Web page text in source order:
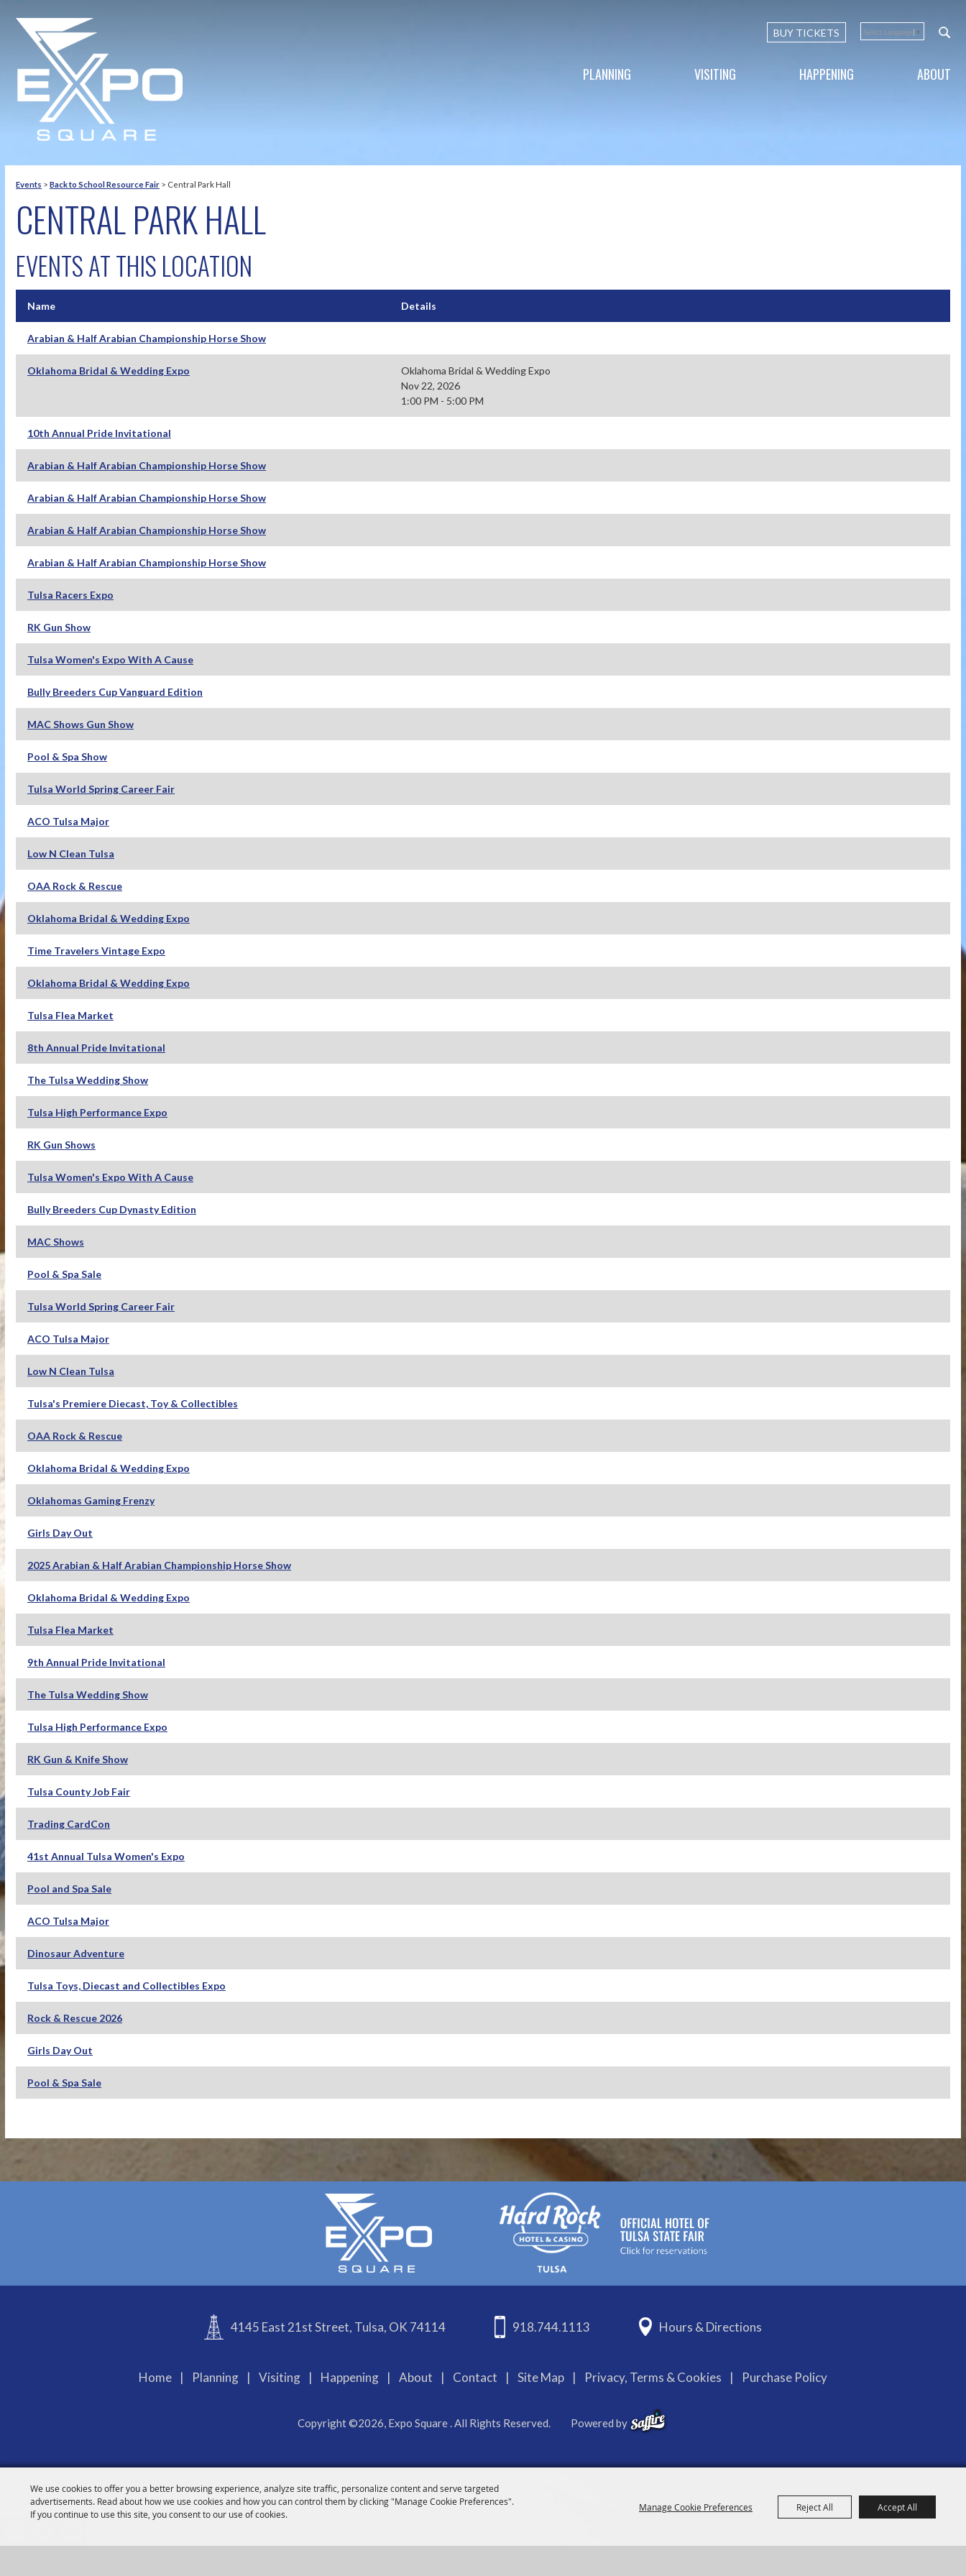
We use cookies to offer you a better browsing experience, analyze site traffic, personalize content and serve targeted
advertisements. Read about how we use cookies and how you can control them by clicking "Manage Cookie Preferences".
If you continue to use this site, you consent to our use of cookies.
Manage Cookie Preferences Reject All Accept All
BUY TICKETS Select Language ▼
PLANNING VISITING HAPPENING ABOUT
Events > Back to School Resource Fair > Central Park Hall
CENTRAL PARK HALL
EVENTS AT THIS LOCATION
Name Details
Arabian & Half Arabian Championship Horse Show
Oklahoma Bridal & Wedding Expo
Oklahoma Bridal & Wedding Expo
Nov 22, 2026
1:00 PM - 5:00 PM
10th Annual Pride Invitational
Arabian & Half Arabian Championship Horse Show
Arabian & Half Arabian Championship Horse Show
Arabian & Half Arabian Championship Horse Show
Arabian & Half Arabian Championship Horse Show
Tulsa Racers Expo
RK Gun Show
Tulsa Women's Expo With A Cause
Bully Breeders Cup Vanguard Edition
MAC Shows Gun Show
Pool & Spa Show
Tulsa World Spring Career Fair
ACO Tulsa Major
Low N Clean Tulsa
OAA Rock & Rescue
Oklahoma Bridal & Wedding Expo
Time Travelers Vintage Expo
Oklahoma Bridal & Wedding Expo
Tulsa Flea Market
8th Annual Pride Invitational
The Tulsa Wedding Show
Tulsa High Performance Expo
RK Gun Shows
Tulsa Women's Expo With A Cause
Bully Breeders Cup Dynasty Edition
MAC Shows
Pool & Spa Sale
Tulsa World Spring Career Fair
ACO Tulsa Major
Low N Clean Tulsa
Tulsa's Premiere Diecast, Toy & Collectibles
OAA Rock & Rescue
Oklahoma Bridal & Wedding Expo
Oklahomas Gaming Frenzy
Girls Day Out
2025 Arabian & Half Arabian Championship Horse Show
Oklahoma Bridal & Wedding Expo
Tulsa Flea Market
9th Annual Pride Invitational
The Tulsa Wedding Show
Tulsa High Performance Expo
RK Gun & Knife Show
Tulsa County Job Fair
Trading CardCon
41st Annual Tulsa Women's Expo
Pool and Spa Sale
ACO Tulsa Major
Dinosaur Adventure
Tulsa Toys, Diecast and Collectibles Expo
Rock & Rescue 2026
Girls Day Out
Pool & Spa Sale
4145 East 21st Street, Tulsa, OK 74114 918.744.1113 Hours & Directions
Home | Planning | Visiting | Happening | About | Contact | Site Map | Privacy, Terms & Cookies | Purchase Policy
Copyright ©2026, Expo Square . All Rights Reserved. Powered by